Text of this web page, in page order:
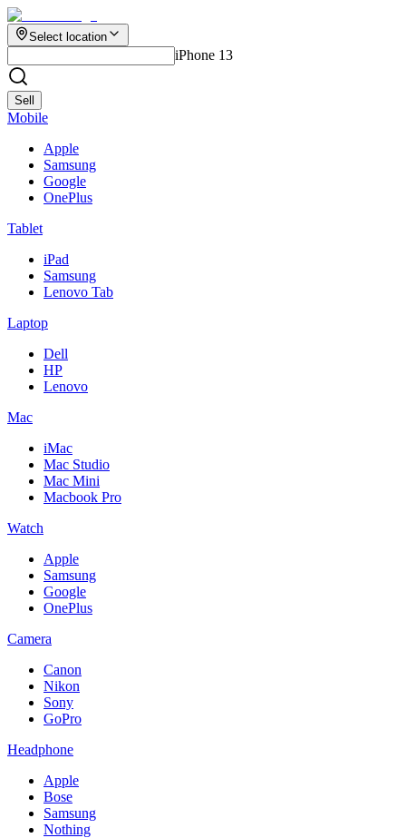
Select location
iPhone 13
Sell
Mobile
Apple
Samsung
Google
OnePlus
Tablet
iPad
Samsung
Lenovo Tab
Laptop
Dell
HP
Lenovo
Mac
iMac
Mac Studio
Mac Mini
Macbook Pro
Watch
Apple
Samsung
Google
OnePlus
Camera
Canon
Nikon
Sony
GoPro
Headphone
Apple
Bose
Samsung
Nothing